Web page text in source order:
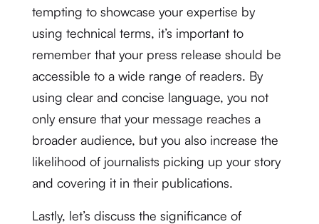
tempting to showcase your expertise by
using technical terms, it’s important to
remember that your press release should be
accessible to a wide range of readers. By
using clear and concise language, you not
only ensure that your message reaches a
broader audience, but you also increase the
likelihood of journalists picking up your story
and covering it in their publications.
Lastly, let’s discuss the significance of